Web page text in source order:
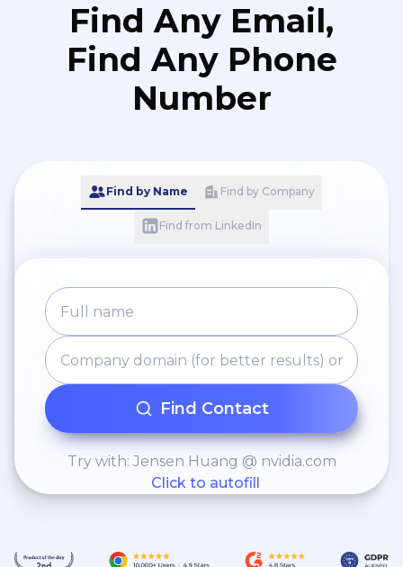
Find Any Email,
Find Any Phone
Number
Find by Name Find by Company
Find from LinkedIn
Find Contact
Try with: Jensen Huang @ nvidia.com
Click to autofill